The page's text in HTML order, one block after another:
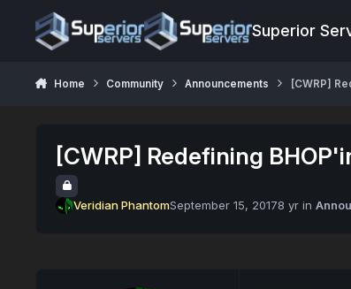
Superior
Home Community Announcements [CWRP]
[CWRP] Redefining
Veridian PhantomSeptember 15, 20178 yrin